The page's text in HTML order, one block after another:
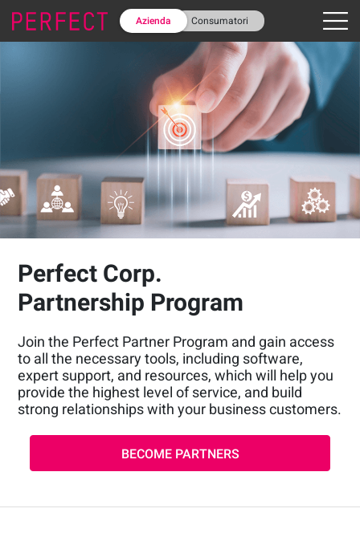
Azienda Consumatori
Perfect Corp.
Partnership Program
Join the Perfect Partner Program and gain access
to all the necessary tools, including software,
expert support, and resources, which will help you
provide the highest level of service, and build
strong relationships with your business customers.
BECOME PARTNERS